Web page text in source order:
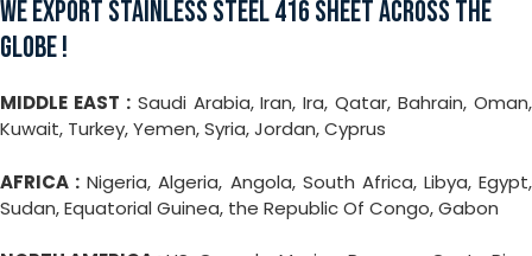
WE EXPORT STAINLESS STEEL 416 SHEET ACROSS THE
GLOBE !
MIDDLE EAST :Saudi Arabia, Iran, Ira, Qatar, Bahrain, Oman,
Kuwait, Turkey, Yemen, Syria, Jordan, Cyprus
AFRICA : Nigeria, Algeria, Angola, South Africa, Libya, Egypt,
Sudan, Equatorial Guinea, the Republic Of Congo, Gabon